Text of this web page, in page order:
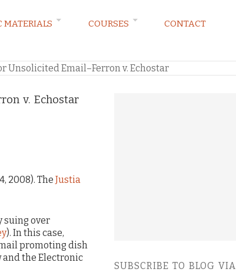
MATERIALS COURSES
CONTACT
Unsolicited Email–Ferron v. Echostar
v. Echostar
2008). The Justia
suing over
). In this case,
promoting dish
and the Electronic
SUBSCRIBE TO BLOG VIA